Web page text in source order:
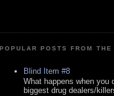
POPULAR POSTS FROM
Blind Item #8
What happens when you
biggest drug dealers/